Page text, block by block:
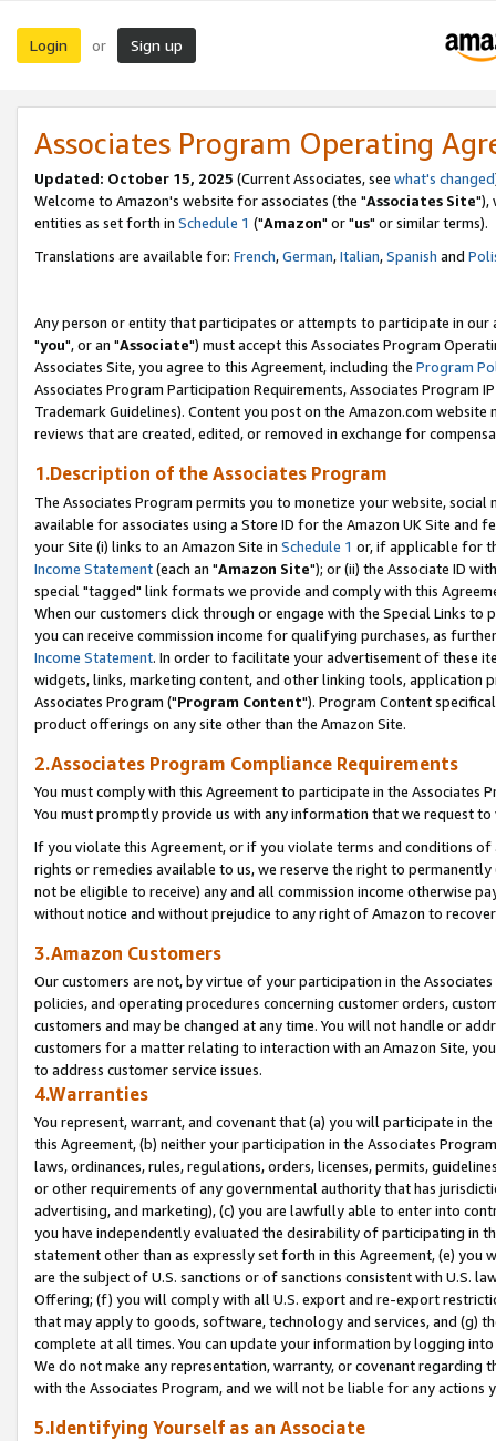
Login or Sign up
Associates Program Operating
Updated: October 15, 2025 (Current Associates, see what's changed
Welcome to Amazon's website for associates (the "Associates Site"),
entities as set forth in Schedule 1 ("Amazon" or "us" or similar terms).
Translations are available for: French,German,Italian,Spanish and
Any person or entity that participates or attempts to participate in our
"you", or an "Associate") must accept this Associates Program
Associates Site, you agree to this Agreement, including the Program
Associates Program Participation Requirements, Associates Program
Trademark Guidelines). Content you post on the Amazon.com
reviews that are created, edited, or removed in exchange for
1.Description of the Associates Program
The Associates Program permits you to monetize your website,
available for associates using a Store ID for the Amazon UK Site and
your Site (i) links to an Amazon Site in Schedule 1 or, if applicable for
Income Statement(each an "Amazon Site"); or (ii) the Associate ID
special "tagged" link formats we provide and comply with this
When our customers click through or engage with the Special Links
you can receive commission income for qualifying purchases, as
Income Statement. In order to facilitate your advertisement of these
widgets, links, marketing content, and other linking tools, application
Associates Program ("Program Content"). Program Content
product offerings on any site other than the Amazon Site.
2.Associates Program Compliance Requirements
You must comply with this Agreement to participate in the Associates
You must promptly provide us with any information that we request
If you violate this Agreement, or if you violate terms and conditions
rights or remedies available to us, we reserve the right to
not be eligible to receive) any and all commission income otherwise
without notice and without prejudice to any right of Amazon to
3.Amazon Customers
Our customers are not, by virtue of your participation in the
policies, and operating procedures concerning customer orders,
customers and may be changed at any time. You will not handle or
customers for a matter relating to interaction with an Amazon Site,
to address customer service issues.
4.Warranties
You represent, warrant, and covenant that (a) you will participate in
this Agreement, (b) neither your participation in the Associates
laws, ordinances, rules, regulations, orders, licenses, permits,
or other requirements of any governmental authority that has
advertising, and marketing), (c) you are lawfully able to enter into
you have independently evaluated the desirability of participating in
statement other than as expressly set forth in this Agreement, (e)
are the subject of U.S. sanctions or of sanctions consistent with U.S.
Offering; (f) you will comply with all U.S. export and re-export
that may apply to goods, software, technology and services, and (g)
complete at all times. You can update your information by logging
We do not make any representation, warranty, or covenant regarding
with the Associates Program, and we will not be liable for any actions
5.Identifying Yourself as an Associate